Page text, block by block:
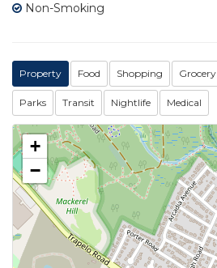
Non-Smoking
Property Food Shopping Grocery
Parks Transit Nightlife Medical
+
−